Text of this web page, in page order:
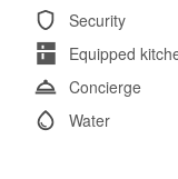
Security
Equipped
Concierge
Water